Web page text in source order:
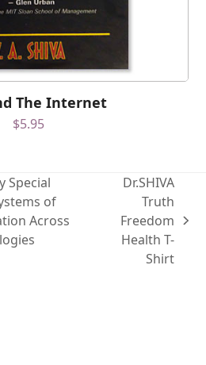
The Internet
$5.95
Special
of
Across
Dr.SHIVA
Truth
Freedom
Health T-
Shirt